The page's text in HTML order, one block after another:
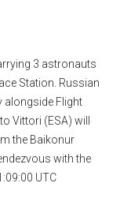
3 astronauts
Station. Russian
alongside Flight
Vittori (ESA) will
the Baikonur
with the
UTC